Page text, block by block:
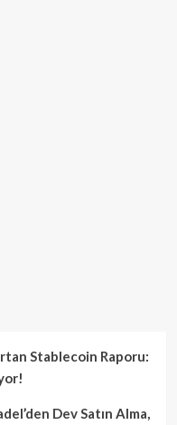
Stablecoin Raporu:
Dev Satın Alma,